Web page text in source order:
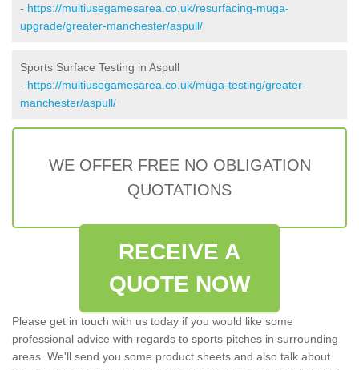
- https://multiusegamesarea.co.uk/resurfacing-muga-
upgrade/greater-manchester/aspull/
Sports Surface Testing in Aspull
- https://multiusegamesarea.co.uk/muga-testing/greater-
manchester/aspull/
WE OFFER FREE NO OBLIGATION
QUOTATIONS
RECEIVE A
QUOTE NOW
Please get in touch with us today if you would like some
professional advice with regards to sports pitches in surrounding
areas. We'll send you some product sheets and also talk about